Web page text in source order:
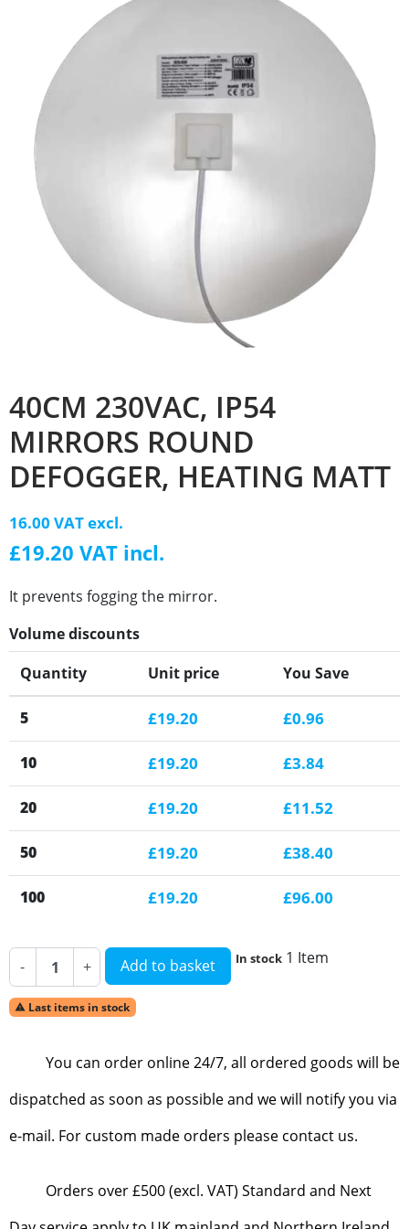
40CM 230VAC, IP54
MIRRORS ROUND
DEFOGGER, HEATING MATT
16.00 VAT excl.
£19.20 VAT incl.
It prevents fogging the mirror.
Volume discounts
Quantity
Unit price You Save
5 £19.20 £0.96
10 £19.20 £3.84
20 £19.20 £11.52
50 £19.20 £38.40
100 £19.20 £96.00
- + Add to basket In stock 1 Item
 Last items in stock
You can order online 24/7, all ordered goods will be
dispatched as soon as possible and we will notify you via
e-mail. For custom made orders please contact us.
Orders over £500 (excl. VAT) Standard and Next